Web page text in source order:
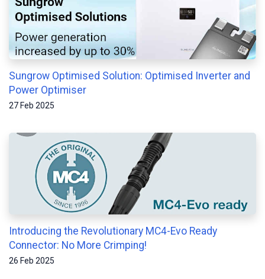
Sungrow Optimised Solution: Optimised Inverter and
Power Optimiser
27 Feb 2025
Introducing the Revolutionary MC4-Evo Ready
Connector: No More Crimping!
26 Feb 2025